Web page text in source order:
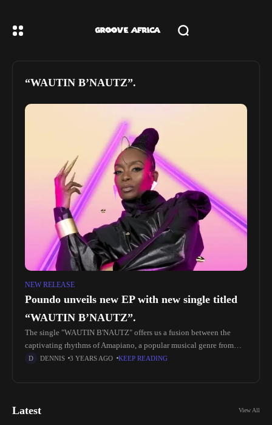
“WAUTIN B’NAUTZ”.
NEW RELEASE
Poundo unveils new EP with new single titled
“WAUTIN B’NAUTZ”.
The single "WAUTIN B'NAUTZ" offers us a fusion between the
captivating rhythms of Amapiano, a popular musical genre from
South Africa, and the Mandjak culture from Senegal and Guinea-
DENNIS 3 YEARS AGO KEEP READING
Latest View All